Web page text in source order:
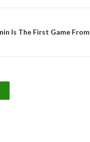
Is The First Game From